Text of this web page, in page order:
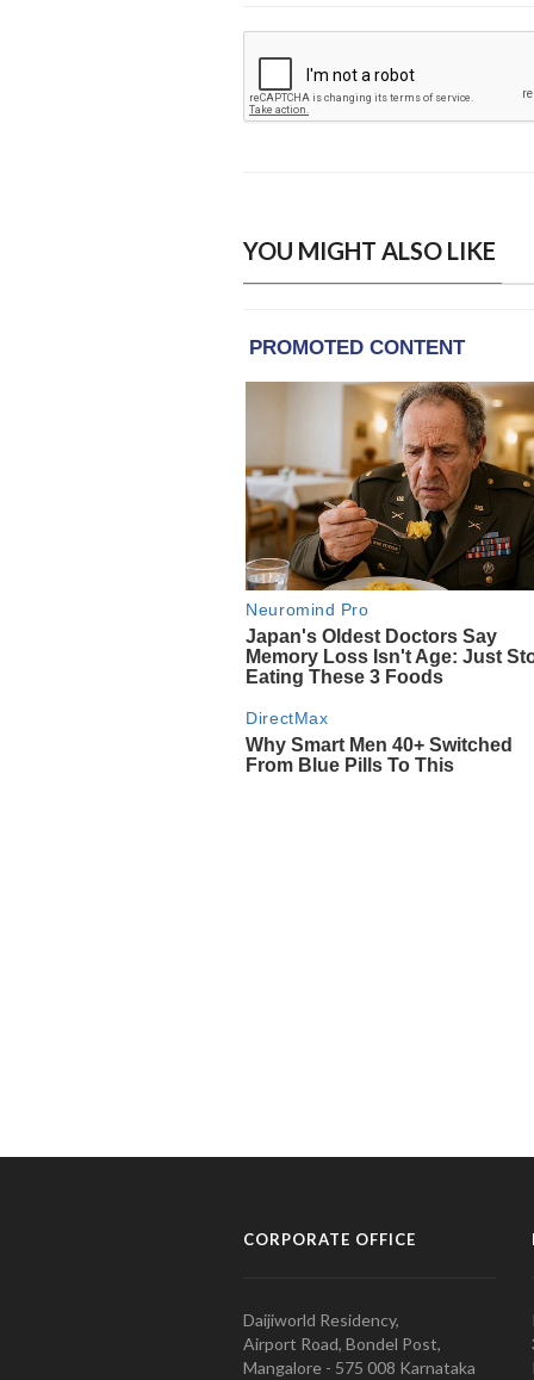
YOU MIGHT ALSO LIKE
CORPORATE OFFICE
Daijiworld Residency,
Airport Road, Bondel Post,
Mangalore - 575 008 Karnataka